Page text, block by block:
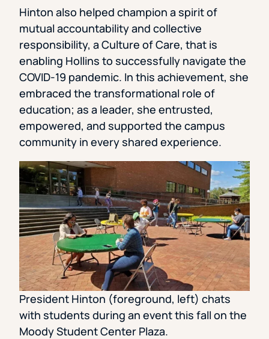
Hinton also helped champion a spirit of
mutual accountability and collective
responsibility, a Culture of Care, that is
enabling Hollins to successfully navigate the
COVID-19 pandemic. In this achievement, she
embraced the transformational role of
education; as a leader, she entrusted,
empowered, and supported the campus
community in every shared experience.
President Hinton (foreground, left) chats
with students during an event this fall on the
Moody Student Center Plaza.